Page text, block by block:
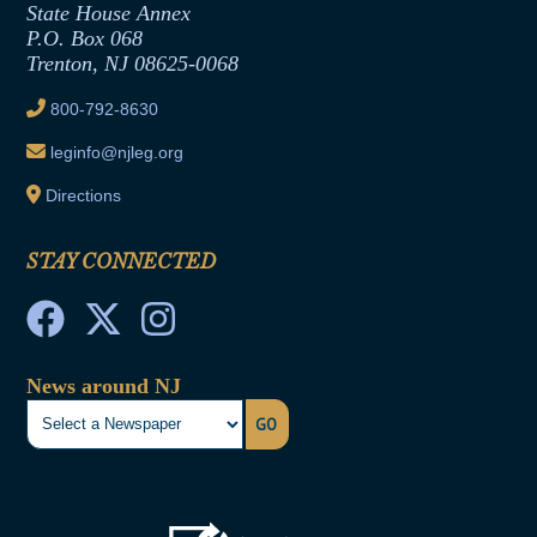
Joint Rule 19
Ethics Tutorial
State House Annex
P.O. Box 068
Trenton, NJ 08625-0068
800-792-8630
leginfo@njleg.org
Directions
STAY CONNECTED
News around NJ
GO